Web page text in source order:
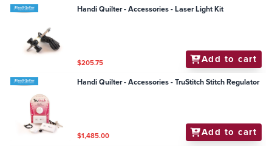
Handi Quilter - Accessories - Laser Light Kit
$205.75 Add to cart
Handi Quilter - Accessories - TruStitch Stitch Regulator
$1,485.00 Add to cart